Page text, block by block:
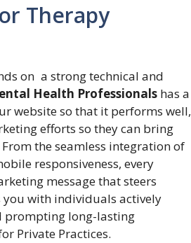
Therapy
on a strong technical and
Health Professionals has a
website so that it performs well,
efforts so they can bring
the seamless integration of
responsiveness, every
message that steers
you with individuals actively
prompting long-lasting
Private Practices.